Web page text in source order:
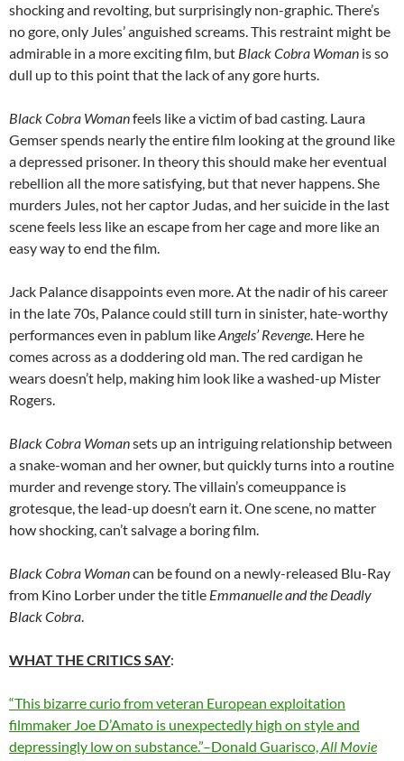
shocking and revolting, but surprisingly non-graphic. There’s
no gore, only Jules’ anguished screams. This restraint might be
admirable in a more exciting film, but Black Cobra Woman is so
dull up to this point that the lack of any gore hurts.
Black Cobra Womanfeels like a victim of bad casting. Laura
Gemser spends nearly the entire film looking at the ground like
a depressed prisoner. In theory this should make her eventual
rebellion all the more satisfying, but that never happens. She
murders Jules, not her captor Judas, and her suicide in the last
scene feels less like an escape from her cage and more like an
easy way to end the film.
Jack Palance disappoints even more. At the nadir of his career
in the late 70s, Palance could still turn in sinister, hate-worthy
performances even in pablum likeAngels’ Revenge. Here he
comes across as a doddering old man. The red cardigan he
wears doesn’t help, making him look like a washed-up Mister
Rogers.
Black Cobra Womansets up an intriguing relationship between
a snake-woman and her owner, but quickly turns into a routine
murder and revenge story. The villain’s comeuppance is
grotesque, the lead-up doesn’t earn it. One scene, no matter
how shocking, can’t salvage a boring film.
Black Cobra Womancan be found on a newly-released Blu-Ray
from Kino Lorber under the title Emmanuelle and the Deadly
Black Cobra.
WHAT THE CRITICS SAY:
“This bizarre curio from veteran European exploitation
filmmaker Joe D’Amato is unexpectedly high on style and
depressingly low on substance.”–Donald Guarisco,All Movie